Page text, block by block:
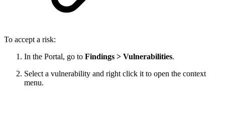
To accept a risk:
In the Portal, go to Findings > Vulnerabilities.
Select a vulnerability and right click it to open the context
menu.